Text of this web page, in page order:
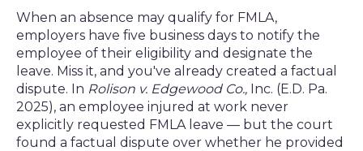
When an absence may qualify for FMLA,
employers have five business days to notify the
employee of their eligibility and designate the
leave. Miss it, and you've already created a factual
dispute. In Rolison v. Edgewood Co., Inc. (E.D. Pa.
2025), an employee injured at work never
explicitly requested FMLA leave — but the court
found a factual dispute over whether he provided